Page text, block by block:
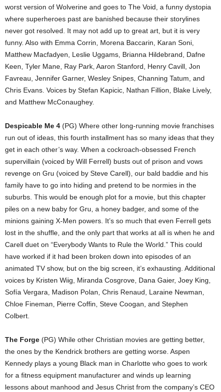
worst version of Wolverine and goes to The Void, a funny dystopia
where superheroes past are banished because their storylines
never got resolved. It may not add up to great art, but it is very
funny. Also with Emma Corrin, Morena Baccarin, Karan Soni,
Matthew Macfadyen, Leslie Uggams, Brianna Hildebrand, Dafne
Keen, Tyler Mane, Ray Park, Aaron Stanford, Henry Cavill, Jon
Favreau, Jennifer Garner, Wesley Snipes, Channing Tatum, and
Chris Evans. Voices by Stefan Kapicic, Nathan Fillion, Blake Lively,
and Matthew McConaughey.
Despicable Me 4 (PG) Where other long-running movie franchises
run out of ideas, this fourth installment has so many ideas that they
get in each other’s way. When a cockroach-obsessed French
supervillain (voiced by Will Ferrell) busts out of prison and vows
revenge on Gru (voiced by Steve Carell), our bald baddie and his
family have to go into hiding and pretend to be normies in the
suburbs. This would be enough plot for a movie, but this chapter
piles on a new baby for Gru, a honey badger, and some of the
minions gaining X-Men powers. It’s so much that even Ferrell gets
lost in the shuffle, and the only part that works at all is when he and
Carell duet on “Everybody Wants to Rule the World.” This could
have worked if it had been broken down into episodes of an
animated TV show, but on the big screen, it’s exhausting. Additional
voices by Kristen Wiig, Miranda Cosgrove, Dana Gaier, Joey King,
Sofía Vergara, Madison Polan, Chris Renaud, Laraine Newman,
Chloe Fineman, Pierre Coffin, Steve Coogan, and Stephen
Colbert.
The Forge (PG) While other Christian movies are getting better,
the ones by the Kendrick brothers are getting worse. Aspen
Kennedy plays a young Black man in Charlotte who goes to work
for a fitness equipment manufacturer and winds up learning
lessons about manhood and Jesus Christ from the company’s CEO